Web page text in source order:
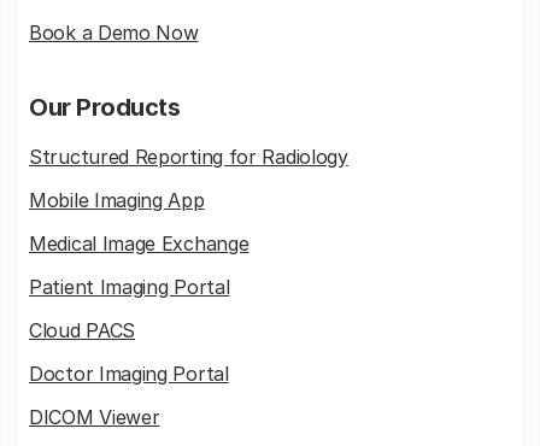
Book a Demo Now
Our Products
Structured Reporting for Radiology
Mobile Imaging App
Medical Image Exchange
Patient Imaging Portal
Cloud PACS
Doctor Imaging Portal
DICOM Viewer